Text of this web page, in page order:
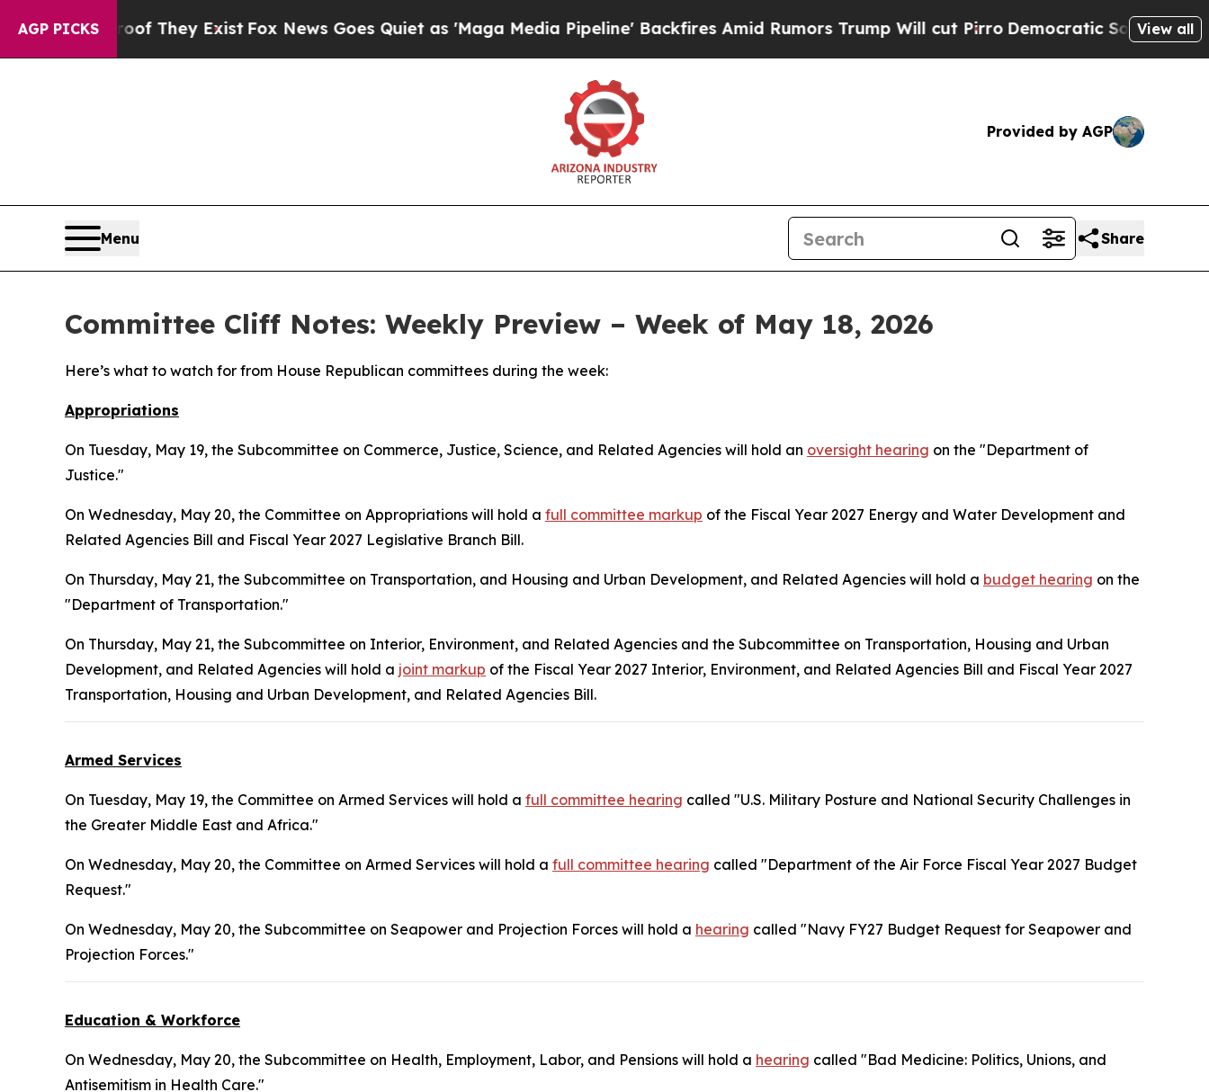
AGP PICKS
They ExistFox News Goes Quiet as 'Maga Media Pipeline' Backfires Amid Rumors Trump Will cut PirroDemocratic Socialists of AmericaView all
Provided by AGP
Menu Share
Committee Cliff Notes: Weekly Preview – Week of May 18, 2026
Here’s what to watch for from House Republican committees during the week:
Appropriations
On Tuesday, May 19, the Subcommittee on Commerce, Justice, Science, and Related Agencies will hold an oversight hearing on the "Department of
Justice."
On Wednesday, May 20, the Committee on Appropriations will hold a full committee markup of the Fiscal Year 2027 Energy and Water Development and
Related Agencies Bill and Fiscal Year 2027 Legislative Branch Bill.
On Thursday, May 21, the Subcommittee on Transportation, and Housing and Urban Development, and Related Agencies will hold a budget hearing on the
"Department of Transportation."
On Thursday, May 21, the Subcommittee on Interior, Environment, and Related Agencies and the Subcommittee on Transportation, Housing and Urban
Development, and Related Agencies will hold a joint markup of the Fiscal Year 2027 Interior, Environment, and Related Agencies Bill and Fiscal Year 2027
Transportation, Housing and Urban Development, and Related Agencies Bill.
Armed Services
On Tuesday, May 19, the Committee on Armed Services will hold a full committee hearing called "U.S. Military Posture and National Security Challenges in
the Greater Middle East and Africa."
On Wednesday, May 20, the Committee on Armed Services will hold a full committee hearing called "Department of the Air Force Fiscal Year 2027 Budget
Request."
On Wednesday, May 20, the Subcommittee on Seapower and Projection Forces will hold a hearing called "Navy FY27 Budget Request for Seapower and
Projection Forces."
Education & Workforce
On Wednesday, May 20, the Subcommittee on Health, Employment, Labor, and Pensions will hold a hearing called "Bad Medicine: Politics, Unions, and
Antisemitism in Health Care."